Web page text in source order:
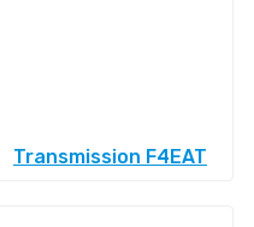
Transmission F4EAT